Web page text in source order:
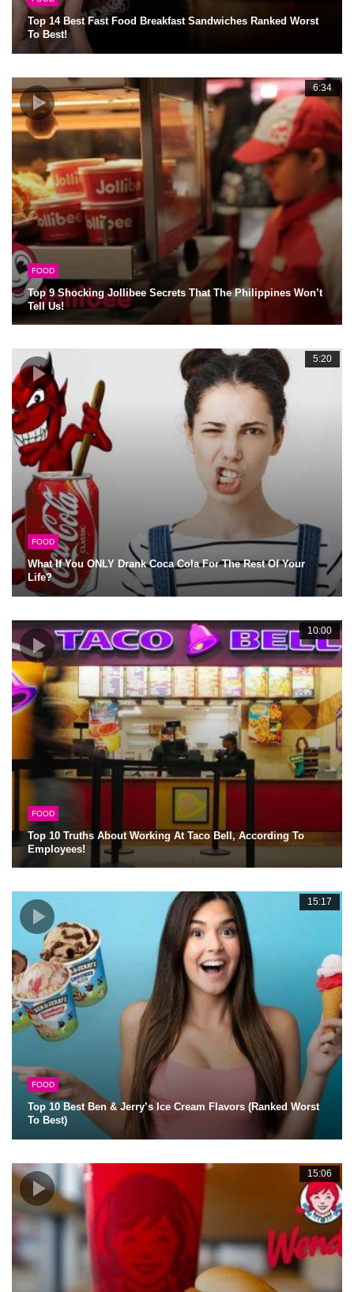
Top 14 Best Fast Food Breakfast Sandwiches Ranked Worst
To Best!
6:34
FOOD
Top 9 Shocking Jollibee Secrets That The Philippines Won’t
Tell Us!
5:20
FOOD
What If You ONLY Drank Coca Cola For The Rest Of Your
Life?
10:00
FOOD
Top 10 Truths About Working At Taco Bell, According To
Employees!
15:17
FOOD
Top 10 Best Ben & Jerry’s Ice Cream Flavors (Ranked Worst
To Best)
15:06